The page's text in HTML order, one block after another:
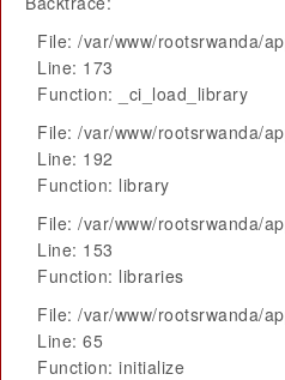
File: /var/www/rootsrwanda/
Line: 173
Function: _ci_load_library
File: /var/www/rootsrwanda/
Line: 192
Function: library
File: /var/www/rootsrwanda/
Line: 153
Function: libraries
File: /var/www/rootsrwanda/
Line: 65
Function: initialize